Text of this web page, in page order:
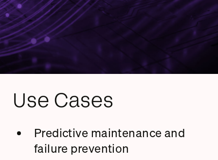
Use Cases
Predictive maintenance and
failure prevention